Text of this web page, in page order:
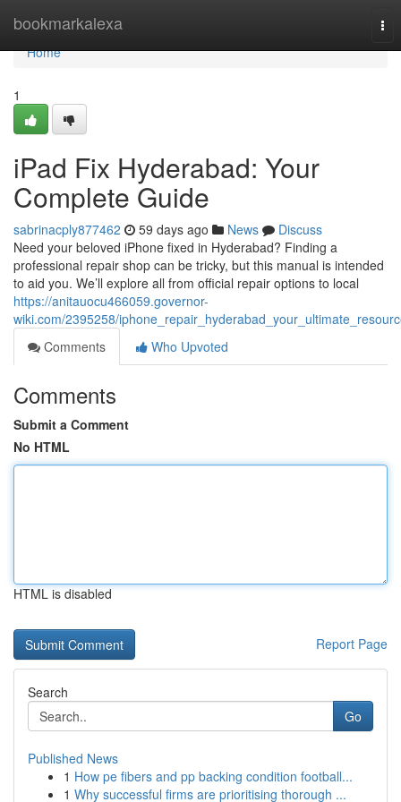
bookmarkalexa
Home
Home
1
iPad Fix Hyderabad: Your
Complete Guide
sabrinacply877462 59 days ago News
Discuss
Need your beloved iPhone fixed in Hyderabad? Finding a
professional repair shop can be tricky, but this manual is intended
to aid you. We’ll explore all from official repair options to local
https://anitauocu466059.governor-
wiki.com/2395258/
Comments
Who Upvoted
Comments
Submit a Comment
No HTML
HTML is disabled
Report Page
Search
Go
Published News
1 How pe fibers and pp backing condition football...
1 Why successful firms are prioritising thorough ...